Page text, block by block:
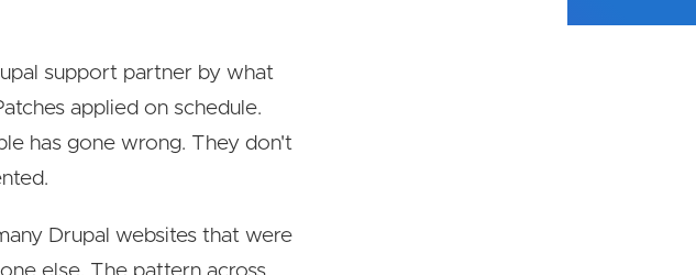
support partner by what
applied on schedule.
has gone wrong. They don't
Drupal websites that were